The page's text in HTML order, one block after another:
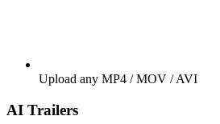
Upload any MP4 / MOV / AVI
AI Trailers